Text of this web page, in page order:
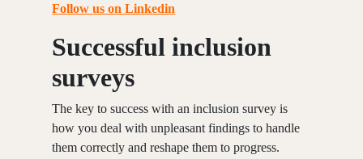
Follow us on Linkedin
Successful inclusion
surveys
The key to success with an inclusion survey is
how you deal with unpleasant findings to handle
them correctly and reshape them to progress.